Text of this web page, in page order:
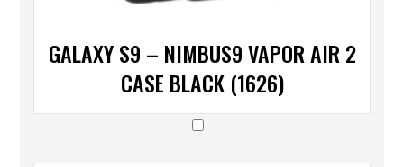
GALAXY S9 – NIMBUS9 VAPOR AIR 2
CASE BLACK (1626)